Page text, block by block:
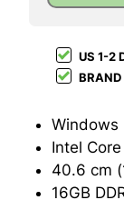
US 1-2
BRAND
Windows
Intel
16GB